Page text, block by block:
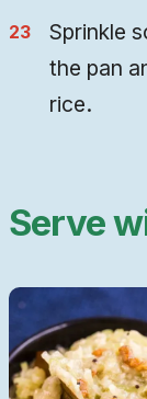
Sprinkle
the pan
rice.
Serve